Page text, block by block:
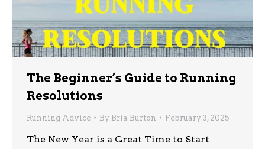
The Beginner’s Guide to Running
Resolutions
Running Advice By Bria Burton February 3, 2025
The New Year is a Great Time to Start